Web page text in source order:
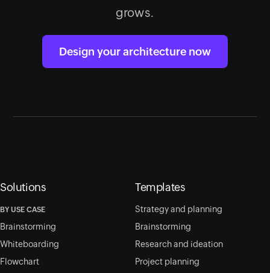
grows.
Design your architecture now
Solutions
BY USE CASE
Brainstorming
Whiteboarding
Flowchart
Templates
Strategy and planning
Brainstorming
Research and ideation
Project planning